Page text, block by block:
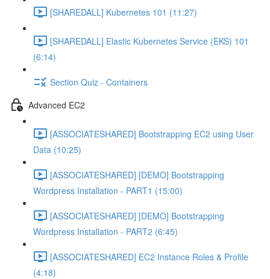
[SHAREDALL] Kubernetes 101 (11:27)
[SHAREDALL] Elastic Kubernetes Service (EKS) 101
(6:14)
Section Quiz - Containers
Advanced EC2
[ASSOCIATESHARED] Bootstrapping EC2 using User
Data (10:25)
[ASSOCIATESHARED] [DEMO] Bootstrapping
Wordpress Installation - PART1 (15:00)
[ASSOCIATESHARED] [DEMO] Bootstrapping
Wordpress Installation - PART2 (6:45)
[ASSOCIATESHARED] EC2 Instance Roles & Profile
(4:18)